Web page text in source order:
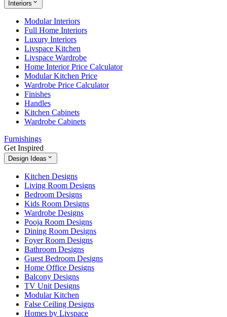
Interiors
Modular Interiors
Full Home Interiors
Luxury Interiors
Livspace Kitchen
Livspace Wardrobe
Home Interior Price Calculator
Modular Kitchen Price
Wardrobe Price Calculator
Finishes
Handles
Kitchen Cabinets
Wardrobe Cabinets
Furnishings
Get Inspired
Design Ideas
Kitchen Designs
Living Room Designs
Bedroom Designs
Kids Room Designs
Wardrobe Designs
Pooja Room Designs
Dining Room Designs
Foyer Room Designs
Bathroom Designs
Guest Bedroom Designs
Home Office Designs
Balcony Designs
TV Unit Designs
Modular Kitchen
False Ceiling Designs
Homes by Livspace